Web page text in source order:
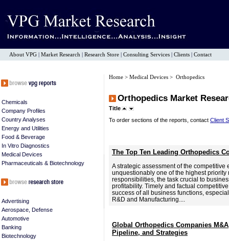
About VPG Market Research Research Store Consulting Services Clients Contact
Chemicals
Company Profiles
Country Analyses
Energy and Utilities
Food & Beverage
In Vitro Diagnostics
Medical Devices
Pharmaceuticals & Biotechnology
Advertising
Aerospace, Defense
Automotive
Banking
Biotechnology
Home > Medical Devices > Orthopedics
Orthopedics Market
Title
To order sections of the reports, contact Client
The Top Ten Leading Orthopedics
A strategic assessment of the competitive
unquestionably one of the highest priority
responsibilities, the task crucial to
profitability. Timely and factual
success of all business functions,
R&D and Manufacturing....
Global Orthopedics Companies
Pipeline, and Strategies